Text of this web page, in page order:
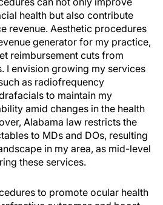
health but also contribute
revenue. Aesthetic procedures
generator for my practice,
reimbursement cuts from
I envision growing my services
as radiofrequency
to maintain my
amid changes in the health
Alabama law restricts the
to MDs and DOs, resulting
in my area, as mid-level
these services.
to promote ocular health